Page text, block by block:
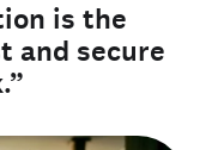
is the
and secure